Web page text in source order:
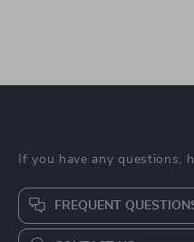
If you have any questions,
FREQUENT